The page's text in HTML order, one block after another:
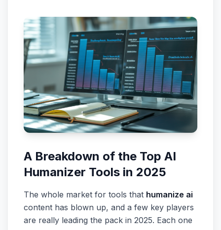
A Breakdown of the Top AI
Humanizer Tools in 2025
The whole market for tools that humanize ai
content has blown up, and a few key players
are really leading the pack in 2025. Each one